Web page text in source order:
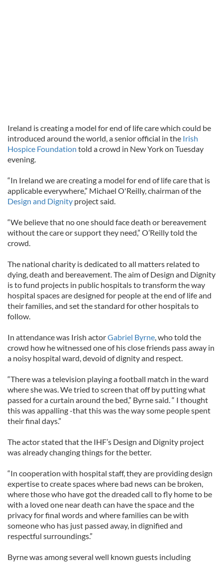
Ireland is creating a model for end of life care which could be
introduced around the world, a senior official in the Irish
Hospice Foundation told a crowd in New York on Tuesday
evening.
“In Ireland we are creating a model for end of life care that is
applicable everywhere,” Michael O'Reilly, chairman of the
Design and Dignity project said.
“We believe that no one should face death or bereavement
without the care or support they need,” O’Reilly told the
crowd.
The national charity is dedicated to all matters related to
dying, death and bereavement. The aim of Design and Dignity
is to fund projects in public hospitals to transform the way
hospital spaces are designed for people at the end of life and
their families, and set the standard for other hospitals to
follow.
In attendance was Irish actorGabriel Byrne, who told the
crowd how he witnessed one of his close friends pass away in
a noisy hospital ward, devoid of dignity and respect.
“There was a television playing a football match in the ward
where she was. We tried to screen that off by putting what
passed for a curtain around the bed,” Byrne said. “ I thought
this was appalling -that this was the way some people spent
their final days.”
The actor stated that the IHF’s Design and Dignity project
was already changing things for the better.
“In cooperation with hospital staff, they are providing design
expertise to create spaces where bad news can be broken,
where those who have got the dreaded call to fly home to be
with a loved one near death can have the space and the
privacy for final words and where families can be with
someone who has just passed away, in dignified and
respectful surroundings.”
Byrne was among several well known guests including